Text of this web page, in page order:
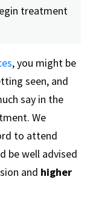
treatment
, you might be
seen, and
say in the
We
to attend
be well advised
and higher